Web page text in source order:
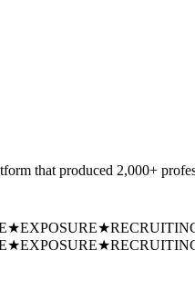
that produced 2,000+
★EXPOSURE★
★EXPOSURE★